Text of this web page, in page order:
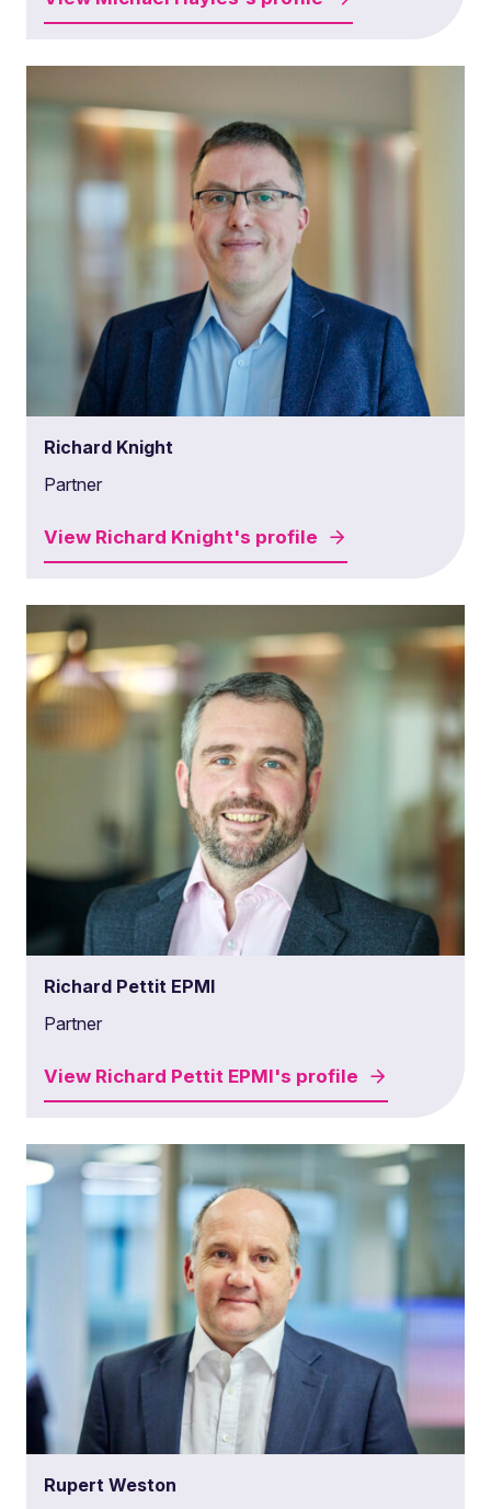
Richard Knight
Partner
View Richard Knight's profile
Richard Pettit EPMI
Partner
View Richard Pettit EPMI's profile
Rupert Weston